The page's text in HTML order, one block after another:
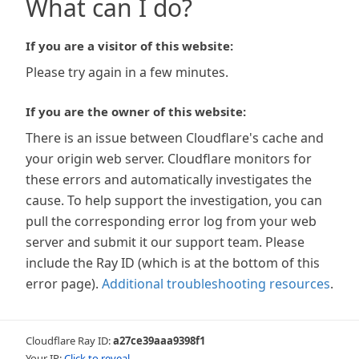
What can I do?
If you are a visitor of this website:
Please try again in a few minutes.
If you are the owner of this website:
There is an issue between Cloudflare's cache and
your origin web server. Cloudflare monitors for
these errors and automatically investigates the
cause. To help support the investigation, you can
pull the corresponding error log from your web
server and submit it our support team. Please
include the Ray ID (which is at the bottom of this
error page). Additional troubleshooting resources.
Cloudflare Ray ID:a27ce39aaa9398f1